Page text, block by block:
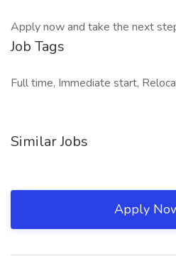
Apply now and take the next
Job Tags
Full time, Immediate start,
Similar Jobs
Apply